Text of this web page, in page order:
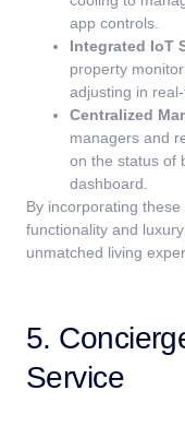
app controls.
Integrated IoT
property
adjusting in
Centralized
managers and
on the status of
dashboard.
By incorporating
functionality and
unmatched living
5.
Service